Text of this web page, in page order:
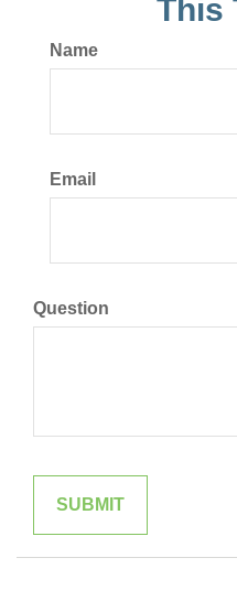
This
Name
Email
Question